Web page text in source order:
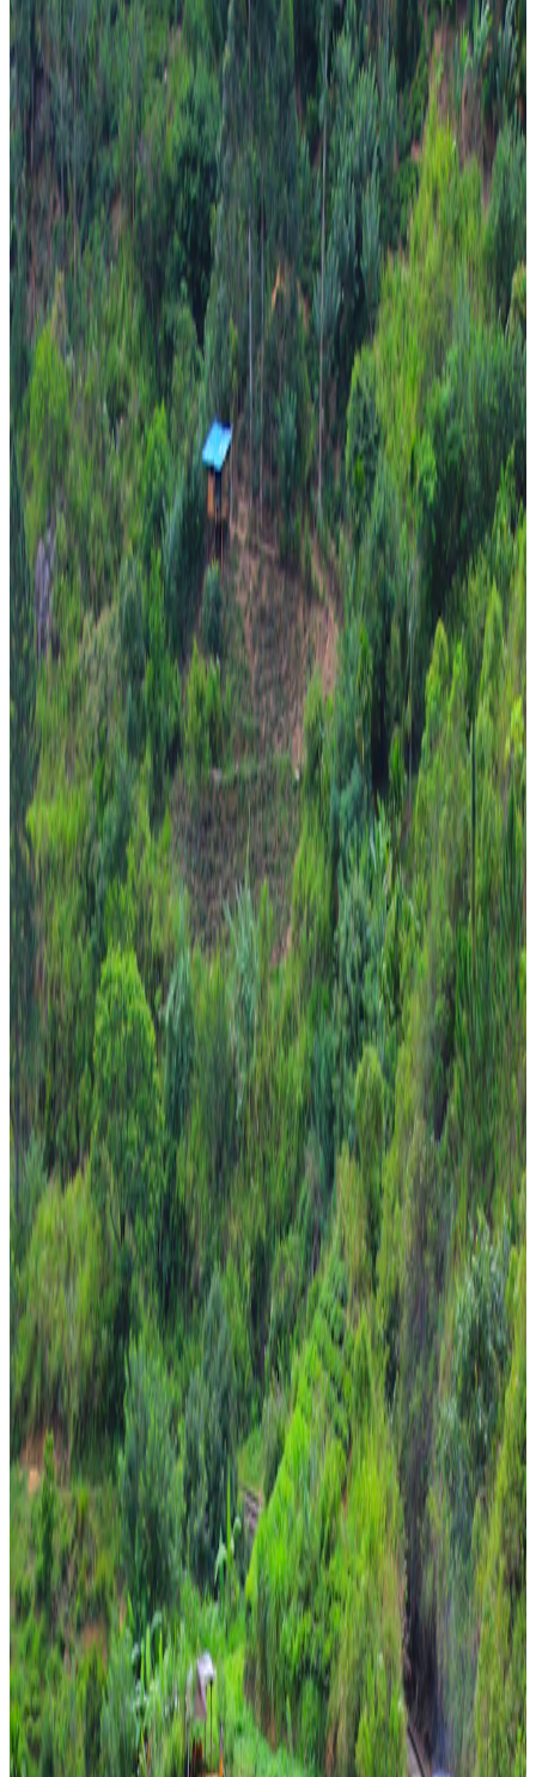
From
₹76,000 per traveler
New
Enquire View journey
Travel Buddy Luxe
5 Nights / 6 Days
Sri Lanka · Sri Lanka
Pearl of Sri Lanka 5N/6D – Kandy + Nuwara Eliya
+ Bentota
From
₹1,08,000 per traveler
New
Enquire View journey
religious
7 Nights / 8 Days
Sri Lanka · Sri Lanka
Scenic Sri Lanka Escape – 7 Nights of Culture,
Wildlife & Coastal Bliss
easy